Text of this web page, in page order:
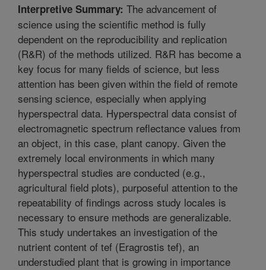
Interpretive Summary: The advancement of
science using the scientific method is fully
dependent on the reproducibility and replication
(R&R) of the methods utilized. R&R has become a
key focus for many fields of science, but less
attention has been given within the field of remote
sensing science, especially when applying
hyperspectral data. Hyperspectral data consist of
electromagnetic spectrum reflectance values from
an object, in this case, plant canopy. Given the
extremely local environments in which many
hyperspectral studies are conducted (e.g.,
agricultural field plots), purposeful attention to the
repeatability of findings across study locales is
necessary to ensure methods are generalizable.
This study undertakes an investigation of the
nutrient content of tef (Eragrostis tef), an
understudied plant that is growing in importance